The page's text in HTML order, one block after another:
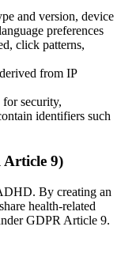
and version, device
preferences
click patterns,
from IP
security,
identifiers such
Article 9)
By creating an
health-related
GDPR Article 9.